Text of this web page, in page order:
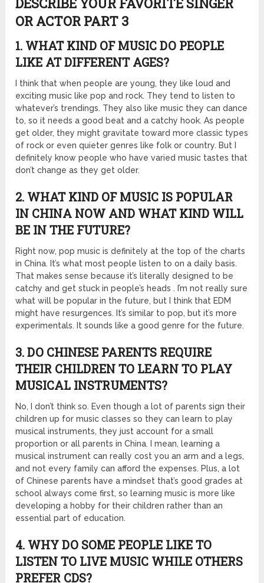
OR ACTOR PART 3
1. WHAT KIND OF MUSIC DO PEOPLE
LIKE AT DIFFERENT AGES?
I think that when people are young, they like loud and
exciting music like pop and rock. They tend to listen to
whatever’s trendings. They also like music they can dance
to, so it needs a good beat and a catchy hook. As people
get older, they might gravitate toward more classic types
of rock or even quieter genres like folk or country. But I
definitely know people who have varied music tastes that
don’t change as they get older.
2. WHAT KIND OF MUSIC IS POPULAR
IN CHINA NOW AND WHAT KIND WILL
BE IN THE FUTURE?
Right now, pop music is definitely at the top of the charts
in China. It’s what most people listen to on a daily basis.
That makes sense because it’s literally designed to be
catchy and get stuck in people’s heads . I’m not really sure
what will be popular in the future, but I think that EDM
might have resurgences. It’s similar to pop, but it’s more
experimentals. It sounds like a good genre for the future.
3. DO CHINESE PARENTS REQUIRE
THEIR CHILDREN TO LEARN TO PLAY
MUSICAL INSTRUMENTS?
No, I don’t think so. Even though a lot of parents sign their
children up for music classes so they can learn to play
musical instruments, they just account for a small
proportion or all parents in China. I mean, learning a
musical instrument can really cost you an arm and a legs,
and not every family can afford the expenses. Plus, a lot
of Chinese parents have a mindset that’s good grades at
school always come first, so learning music is more like
developing a hobby for their children rather than an
essential part of education.
4. WHY DO SOME PEOPLE LIKE TO
LISTEN TO LIVE MUSIC WHILE OTHERS
PREFER CDS?